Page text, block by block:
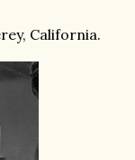
California.